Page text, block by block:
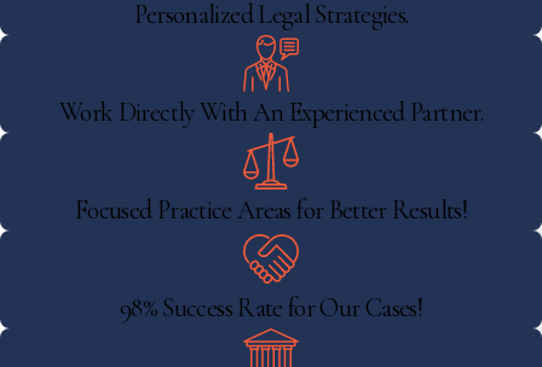
Personalized Legal Strategies.
Work Directly With An Experienced Partner.
Focused Practice Areas for Better Results!
98% Success Rate for Our Cases!